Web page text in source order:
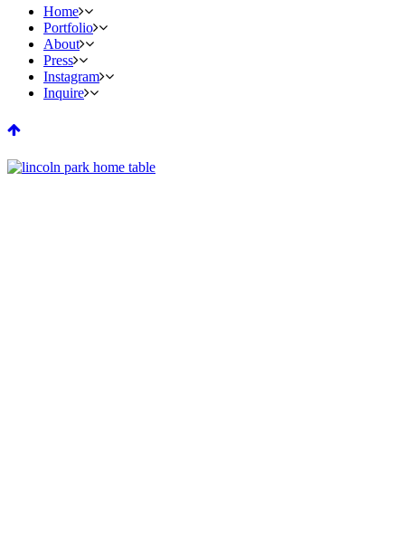
Home
Portfolio
About
Press
Instagram
Inquire